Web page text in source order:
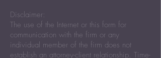
Disclaimer:
The use of the Internet or this form for
communication with the firm or any
individual member of the firm does not
establish an attorney-client relationship. Time-